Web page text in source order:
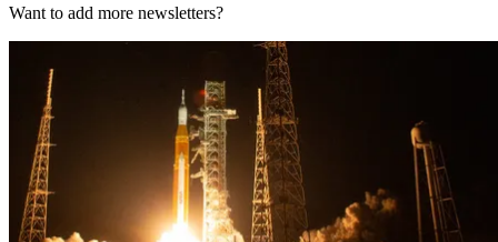
Want to add more newsletters?